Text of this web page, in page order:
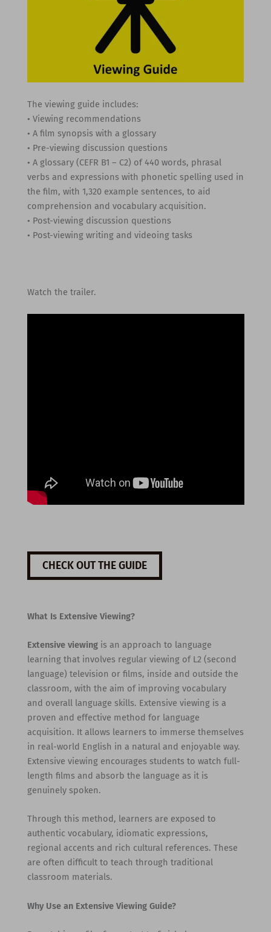
The viewing guide includes:
• Viewing recommendations
• A film synopsis with a glossary
• Pre-viewing discussion questions
• A glossary (CEFR B1 – C2) of 440 words, phrasal
verbs and expressions with phonetic spelling used in
the film, with 1,320 example sentences, to aid
comprehension and vocabulary acquisition.
• Post-viewing discussion questions
• Post-viewing writing and videoing tasks
Watch the trailer.
CHECK OUT THE GUIDE
What Is Extensive Viewing?
Extensive viewingis an approach to language
learning that involves regular viewing of L2 (second
language) television or films, inside and outside the
classroom, with the aim of improving vocabulary
and overall language skills. Extensive viewing is a
proven and effective method for language
acquisition. It allows learners to immerse themselves
in real-world English in a natural and enjoyable way.
Extensive viewing encourages students to watch full-
length films and absorb the language as it is
genuinely spoken.
Through this method, learners are exposed to
authentic vocabulary, idiomatic expressions,
regional accents and rich cultural references. These
are often difficult to teach through traditional
classroom materials.
Why Use an Extensive Viewing Guide?